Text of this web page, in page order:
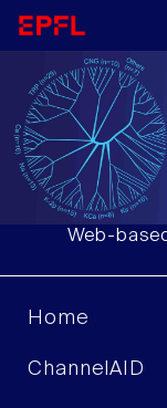
Web-
Home
ChannelAID